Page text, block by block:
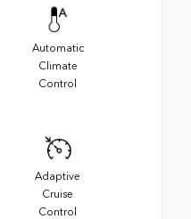
Automatic
Climate
Control
Adaptive
Cruise
Control